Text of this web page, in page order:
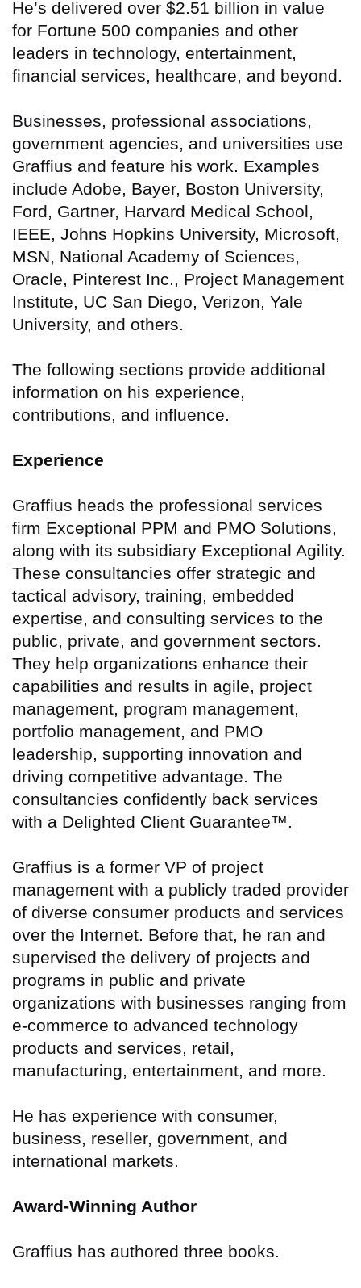
He’s delivered over $2.51 billion in value
for Fortune 500 companies and other
leaders in technology, entertainment,
financial services, healthcare, and beyond.
Businesses, professional associations,
government agencies, and universities use
Graffius and feature his work. Examples
include Adobe, Bayer, Boston University,
Ford, Gartner, Harvard Medical School,
IEEE, Johns Hopkins University, Microsoft,
MSN, National Academy of Sciences,
Oracle, Pinterest Inc., Project Management
Institute, UC San Diego, Verizon, Yale
University, and others.
The following sections provide additional
information on his experience,
contributions, and influence.
Experience
Graffius heads the professional services
firm Exceptional PPM and PMO Solutions,
along with its subsidiary Exceptional Agility.
These consultancies offer strategic and
tactical advisory, training, embedded
expertise, and consulting services to the
public, private, and government sectors.
They help organizations enhance their
capabilities and results in agile, project
management, program management,
portfolio management, and PMO
leadership, supporting innovation and
driving competitive advantage. The
consultancies confidently back services
with a Delighted Client Guarantee™.
Graffius is a former VP of project
management with a publicly traded provider
of diverse consumer products and services
over the Internet. Before that, he ran and
supervised the delivery of projects and
programs in public and private
organizations with businesses ranging from
e-commerce to advanced technology
products and services, retail,
manufacturing, entertainment, and more.
He has experience with consumer,
business, reseller, government, and
international markets.
Award-Winning Author
Graffius has authored three books.